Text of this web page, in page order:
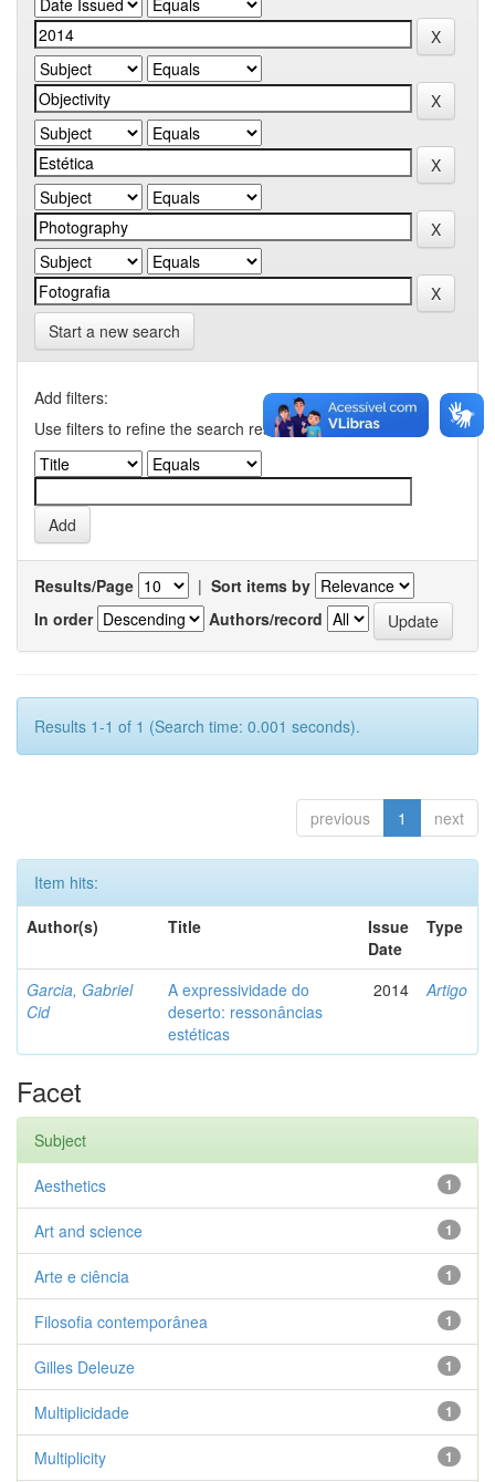
Start a new search
Add filters:
Use filters to refine the search results.
Results/Page | Sort items by
In order
Authors/record
Results 1-1 of 1 (Search time: 0.001 seconds).
previous 1 next
Item hits:
Author(s)
Title
Issue
Date
Type
Garcia, Gabriel
Cid
A expressividade do
deserto: ressonâncias
estéticas
2014 Artigo
Facet
Subject
1
Aesthetics
1
Art and science
1
Arte e ciência
1
Filosofia contemporânea
1
Gilles Deleuze
1
Multiplicidade
1
Multiplicity